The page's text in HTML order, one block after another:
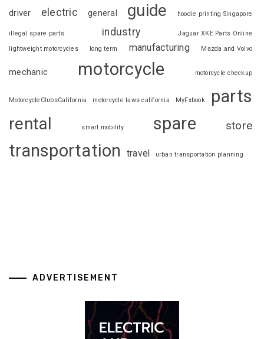
driver electric general guide hoodie printing Singapore
illegal spare parts industry
Jaguar XKE Parts Online
lightweight motorcycles
long term manufacturing Mazda and Volvo
mechanic motorcycle motorcycle checkup
MotorcycleClubsCalifornia motorcycle laws california MyFxbook parts
rental smart mobility spare store
transportation travel urban transportation planning
ADVERTISEMENT